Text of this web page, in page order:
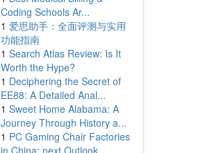
Coding Schools Ar...
1 爱思助手：全面评测与实用
功能指南
1 Search Atlas Review: Is It
Worth the Hype?
1 Deciphering the Secret of
EE88: A Detailed Anal...
1 Sweet Home Alabama: A
Journey Through History a...
1 PC Gaming Chair Factories
in China: next Outlook